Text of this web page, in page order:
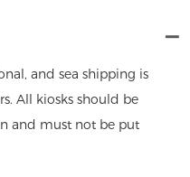
and sea shipping is
All kiosks should be
and must not be put